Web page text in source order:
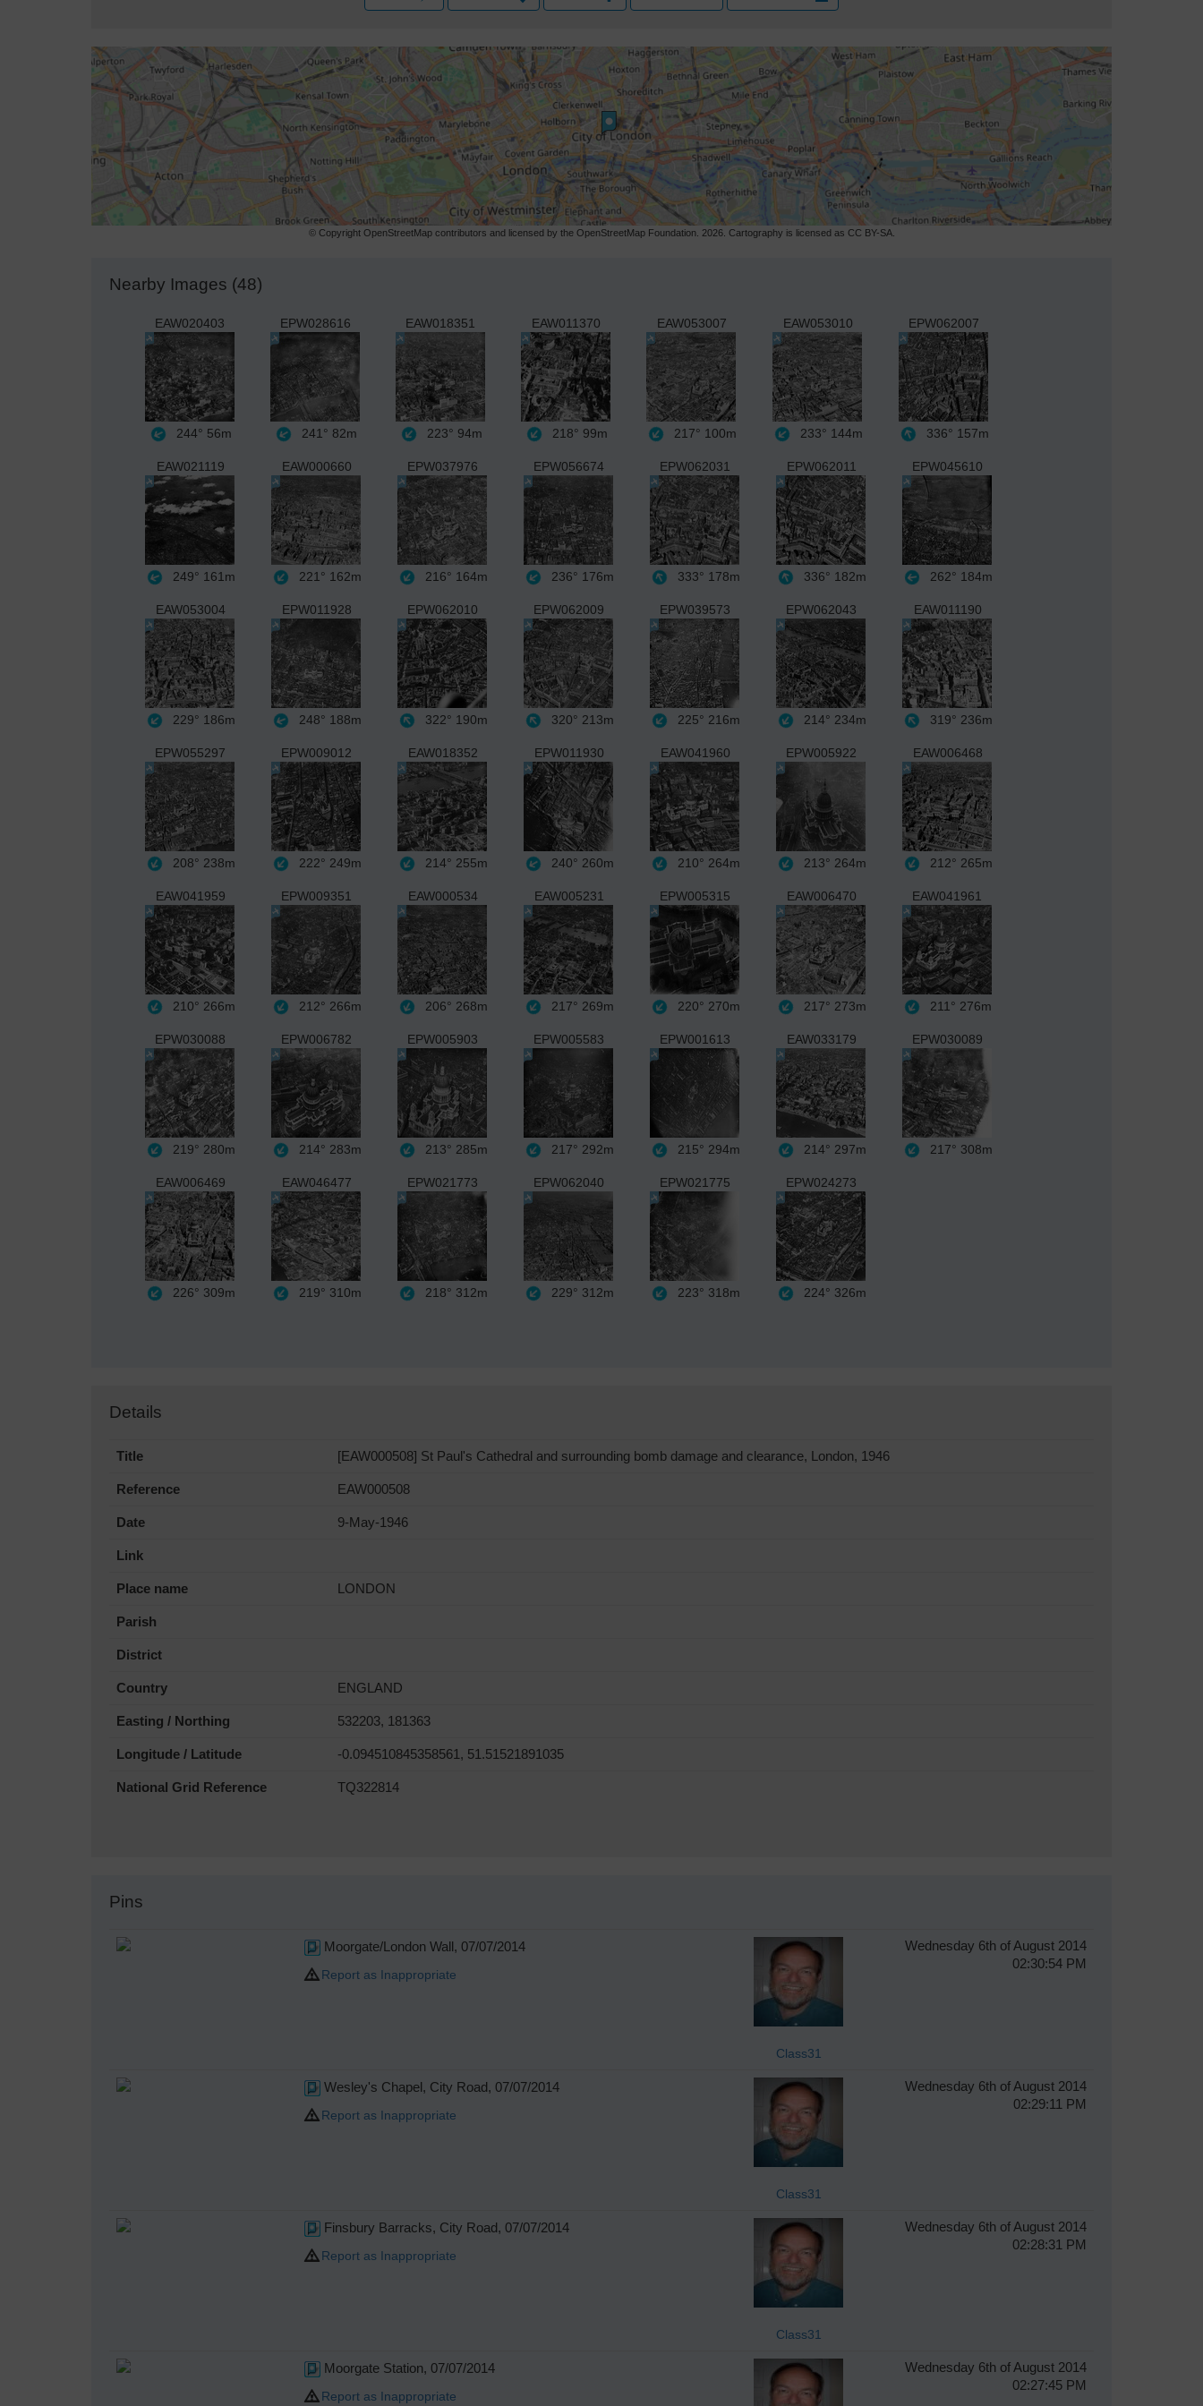
© Copyright OpenStreetMap contributors and licensed by the OpenStreetMap Foundation. 2026. Cartography is licensed as CC BY-SA.
Nearby Images (48)
EAW020403
244° 56m
EPW028616
241° 82m
EAW018351
223° 94m
EAW011370
218° 99m
EAW053007
217° 100m
EAW053010
233° 144m
EPW062007
336° 157m
EAW021119
249° 161m
EAW000660
221° 162m
EPW037976
216° 164m
EPW056674
236° 176m
EPW062031
333° 178m
EPW062011
336° 182m
EPW045610
262° 184m
EAW053004
229° 186m
EPW011928
248° 188m
EPW062010
322° 190m
EPW062009
320° 213m
EPW039573
225° 216m
EPW062043
214° 234m
EAW011190
319° 236m
EPW055297
208° 238m
EPW009012
222° 249m
EAW018352
214° 255m
EPW011930
240° 260m
EAW041960
210° 264m
EPW005922
213° 264m
EAW006468
212° 265m
EAW041959
210° 266m
EPW009351
212° 266m
EAW000534
206° 268m
EAW005231
217° 269m
EPW005315
220° 270m
EAW006470
217° 273m
EAW041961
211° 276m
EPW030088
219° 280m
EPW006782
214° 283m
EPW005903
213° 285m
EPW005583
217° 292m
EPW001613
215° 294m
EAW033179
214° 297m
EPW030089
217° 308m
EAW006469
226° 309m
EAW046477
219° 310m
EPW021773
218° 312m
EPW062040
229° 312m
EPW021775
223° 318m
EPW024273
224° 326m
Details
Title [EAW000508] St Paul's Cathedral and surrounding bomb damage and clearance, London, 1946
Reference EAW000508
Date 9-May-1946
Link
Place name LONDON
Parish
District
Country ENGLAND
Easting / Northing 532203, 181363
Longitude / Latitude -0.094510845358561, 51.51521891035
National Grid Reference TQ322814
Pins
Moorgate/London Wall, 07/07/2014
Report as Inappropriate
Class31
Wednesday 6th of August 2014
02:30:54 PM
Wesley's Chapel, City Road, 07/07/2014
Report as Inappropriate
Class31
Wednesday 6th of August 2014
02:29:11 PM
Finsbury Barracks, City Road, 07/07/2014
Report as Inappropriate
Class31
Wednesday 6th of August 2014
02:28:31 PM
Moorgate Station, 07/07/2014
Report as Inappropriate
Wednesday 6th of August 2014
02:27:45 PM